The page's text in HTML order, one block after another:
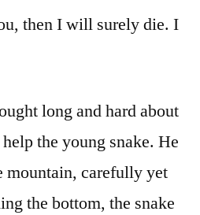
then I will surely die. I
long and hard about
the young snake. He
mountain, carefully yet
the bottom, the snake